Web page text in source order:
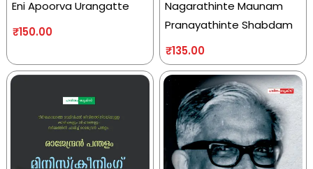
Eni Apoorva Urangatte
₹150.00
Nagarathinte Maunam
Pranayathinte Shabdam
₹135.00